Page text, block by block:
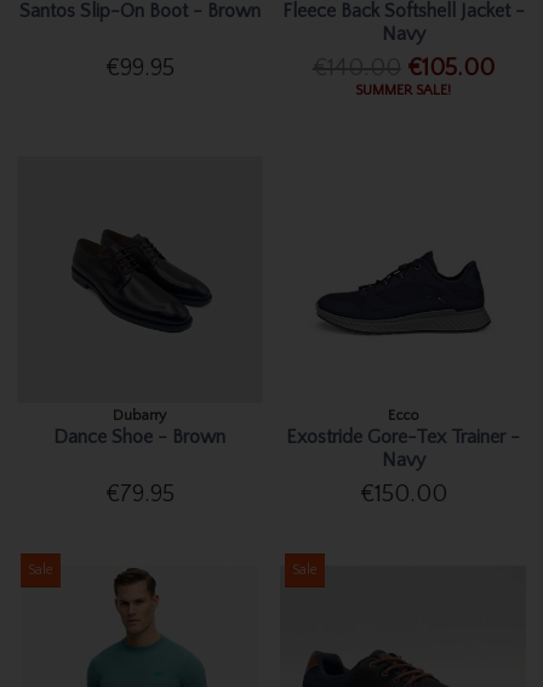
Santos Slip-On Boot - Brown
€99.95
Fleece Back Softshell Jacket -
Navy
€105.00
SUMMER SALE!
Dubarry
Dance Shoe - Brown
€79.95
Ecco
Exostride Gore-Tex Trainer -
Navy
€150.00
Sale Sale